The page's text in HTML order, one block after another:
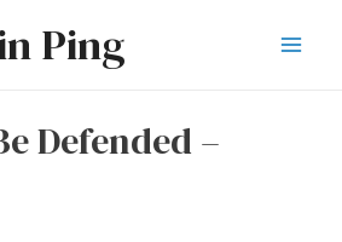
Ping
Defended –